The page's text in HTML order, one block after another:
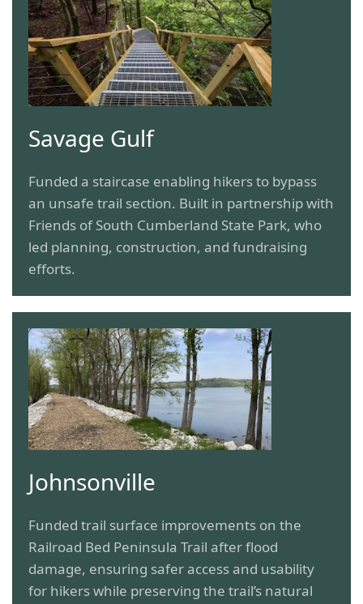
Savage Gulf
Funded a staircase enabling hikers to bypass
an unsafe trail section. Built in partnership with
Friends of South Cumberland State Park, who
led planning, construction, and fundraising
efforts.
Johnsonville
Funded trail surface improvements on the
Railroad Bed Peninsula Trail after flood
damage, ensuring safer access and usability
for hikers while preserving the trail’s natural